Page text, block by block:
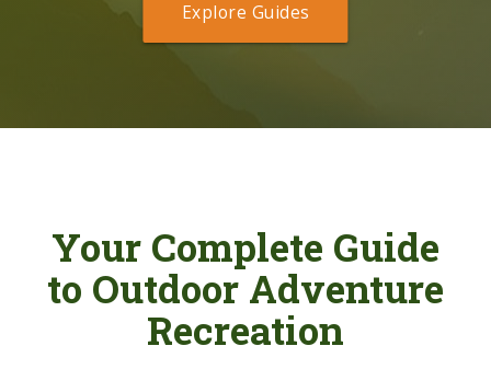
Explore Guides
Your Complete Guide
to Outdoor Adventure
Recreation